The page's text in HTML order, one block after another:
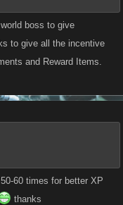
boss to give
to give all the incentive
and Reward Items.
60 times for better XP
thanks